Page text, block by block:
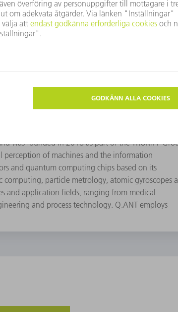
generated by the
the prosthetic
to draw the
to then
was founded in 2018 as part of the TRUMPF
perception of machines and the information
and quantum computing chips based on its
particle metrology, atomic gyroscopes
and application fields, ranging from medical
and process technology. Q.ANT employs